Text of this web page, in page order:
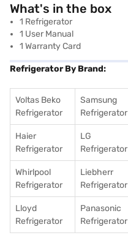
What's in the box
1 Refrigerator
1 User Manual
1 Warranty Card
Refrigerator By Brand:
Voltas Beko
Refrigerator
Samsung
Refrigerator
Haier
Refrigerator
LG
Refrigerator
Whirlpool
Refrigerator
Liebherr
Refrigerator
Lloyd
Refrigerator
Panasonic
Refrigerator